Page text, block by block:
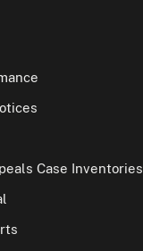
Case Inventories